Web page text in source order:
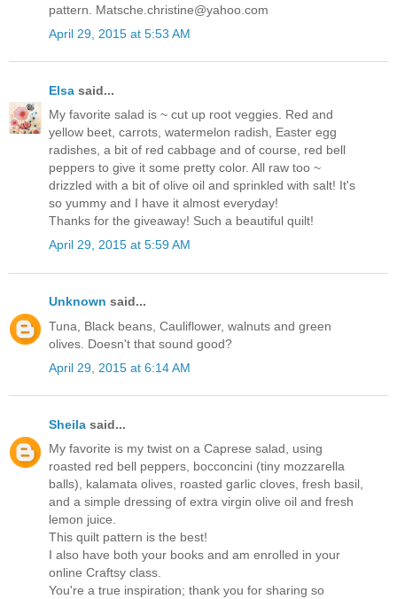
pattern. Matsche.christine@yahoo.com
April 29, 2015 at 5:53 AM
Elsa said...
My favorite salad is ~ cut up root veggies. Red and
yellow beet, carrots, watermelon radish, Easter egg
radishes, a bit of red cabbage and of course, red bell
peppers to give it some pretty color. All raw too ~
drizzled with a bit of olive oil and sprinkled with salt! It's
so yummy and I have it almost everyday!
Thanks for the giveaway! Such a beautiful quilt!
April 29, 2015 at 5:59 AM
Unknown said...
Tuna, Black beans, Cauliflower, walnuts and green
olives. Doesn't that sound good?
April 29, 2015 at 6:14 AM
Sheila said...
My favorite is my twist on a Caprese salad, using
roasted red bell peppers, bocconcini (tiny mozzarella
balls), kalamata olives, roasted garlic cloves, fresh basil,
and a simple dressing of extra virgin olive oil and fresh
lemon juice.
This quilt pattern is the best!
I also have both your books and am enrolled in your
online Craftsy class.
You're a true inspiration; thank you for sharing so